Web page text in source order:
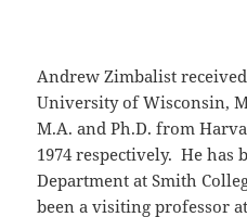
Andrew Zimbalist
University of Wisconsin,
M.A. and Ph.D. from
1974 respectively. He has
Department at Smith
been a visiting professor